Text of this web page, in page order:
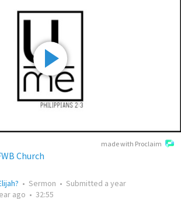
made with Proclaim
Church
• Sermon • Submitted a year
ago • 32:55